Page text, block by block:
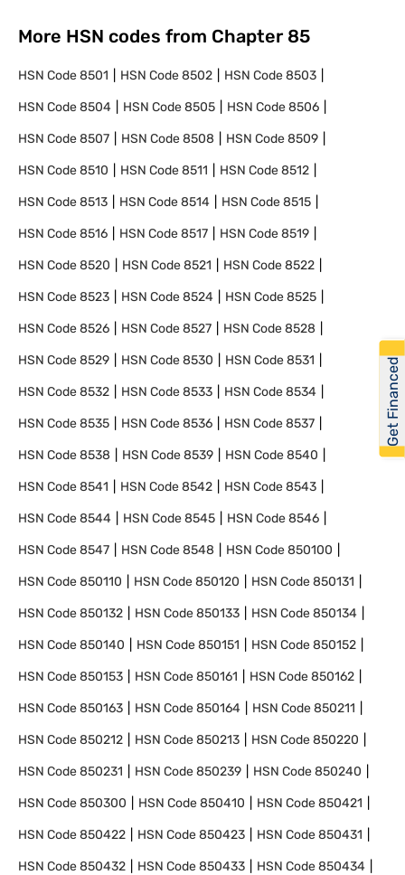
More HSN codes from Chapter 85
HSN Code8501 HSN Code8502 HSN Code8503
HSN Code8504 HSN Code8505 HSN Code8506
HSN Code8507 HSN Code8508 HSN Code8509
HSN Code8510 HSN Code8511 HSN Code8512
HSN Code8513 HSN Code8514 HSN Code8515
HSN Code8516 HSN Code8517 HSN Code8519
HSN Code8520 HSN Code8521 HSN Code8522
HSN Code8523 HSN Code8524 HSN Code8525
HSN Code8526 HSN Code8527 HSN Code8528
HSN Code8529 HSN Code8530 HSN Code8531
HSN Code8532 HSN Code8533 HSN Code8534
HSN Code8535 HSN Code8536 HSN Code8537
HSN Code8538 HSN Code8539 HSN Code8540
HSN Code8541 HSN Code8542 HSN Code8543
HSN Code8544 HSN Code8545 HSN Code8546
HSN Code8547 HSN Code8548 HSN Code850100
HSN Code850110 HSN Code850120 HSN Code850131
HSN Code850132 HSN Code850133 HSN Code850134
HSN Code850140 HSN Code850151 HSN Code850152
HSN Code850153 HSN Code850161 HSN Code850162
HSN Code850163 HSN Code850164 HSN Code850211
HSN Code850212 HSN Code850213 HSN Code850220
HSN Code850231 HSN Code850239 HSN Code850240
HSN Code850300 HSN Code850410 HSN Code850421
HSN Code850422 HSN Code850423 HSN Code850431
HSN Code850432 HSN Code850433 HSN Code850434
Get Financed